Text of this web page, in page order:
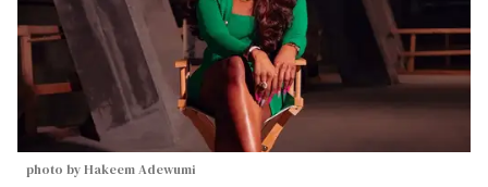
photo by Hakeem Adewumi